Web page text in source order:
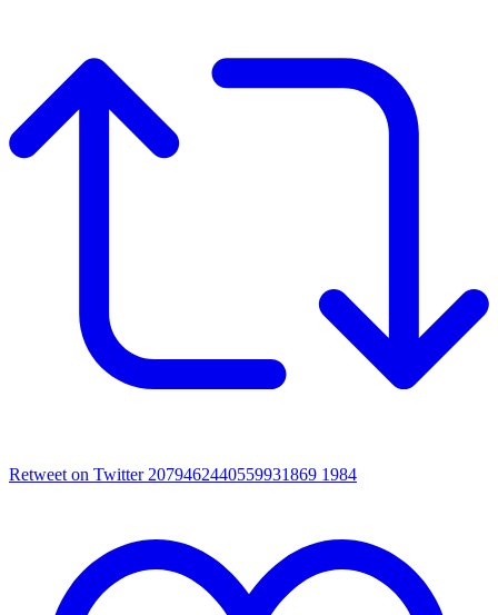
Retweet on Twitter 2079462440559931869 1984